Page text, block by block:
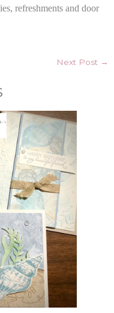
refreshments and door
Next Post →